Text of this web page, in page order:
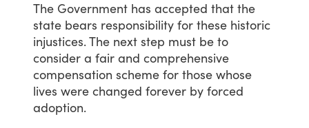
The Government has accepted that the
state bears responsibility for these historic
injustices.The next step must be to
consider a fair and comprehensive
compensation scheme for those whose
lives were changed forever by forced
adoption.